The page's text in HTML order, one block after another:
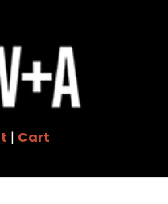
| Cart